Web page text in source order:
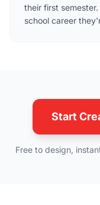
their first
school career
Start
Free to design,